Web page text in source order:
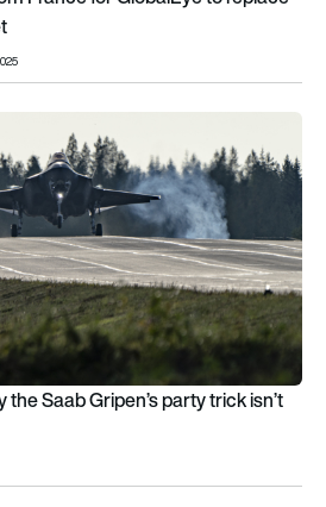
Saab Gripen’s party trick isn’t